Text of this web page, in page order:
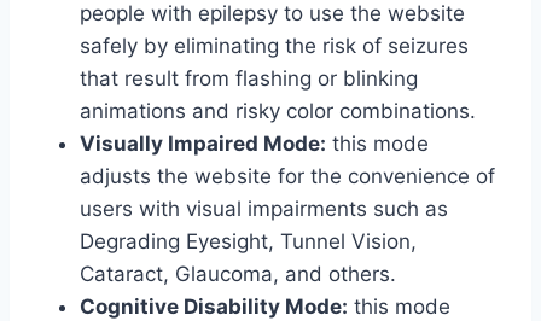
people with epilepsy to use the website
safely by eliminating the risk of seizures
that result from flashing or blinking
animations and risky color combinations.
Visually Impaired Mode: this mode
adjusts the website for the convenience of
users with visual impairments such as
Degrading Eyesight, Tunnel Vision,
Cataract, Glaucoma, and others.
Cognitive Disability Mode: this mode